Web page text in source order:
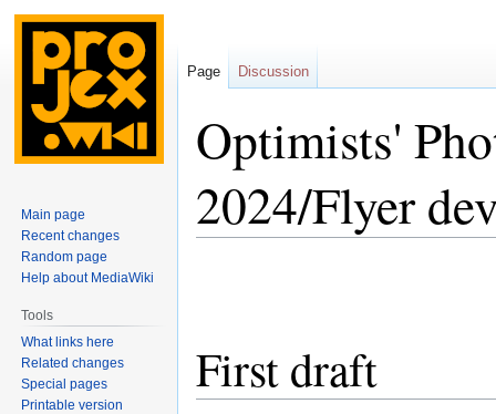
Optimists'
2024/Flyer
First draft
Page Discussion
Main page
Recent changes
Random page
Help about MediaWiki
Tools
What links here
Related changes
Special pages
Printable version